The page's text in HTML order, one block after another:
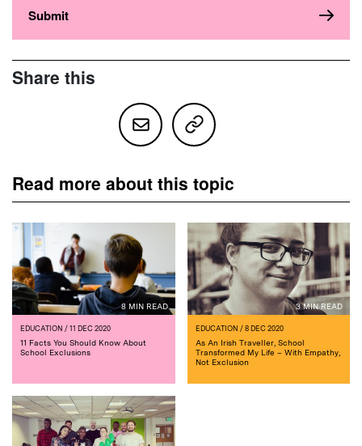
Share this
Read more about this topic
8 MIN READ
EDUCATION / 11 DEC 2020
11 Facts You Should Know About
School Exclusions
3 MIN READ
EDUCATION / 8 DEC 2020
As An Irish Traveller, School
Transformed My Life – With Empathy,
Not Exclusion